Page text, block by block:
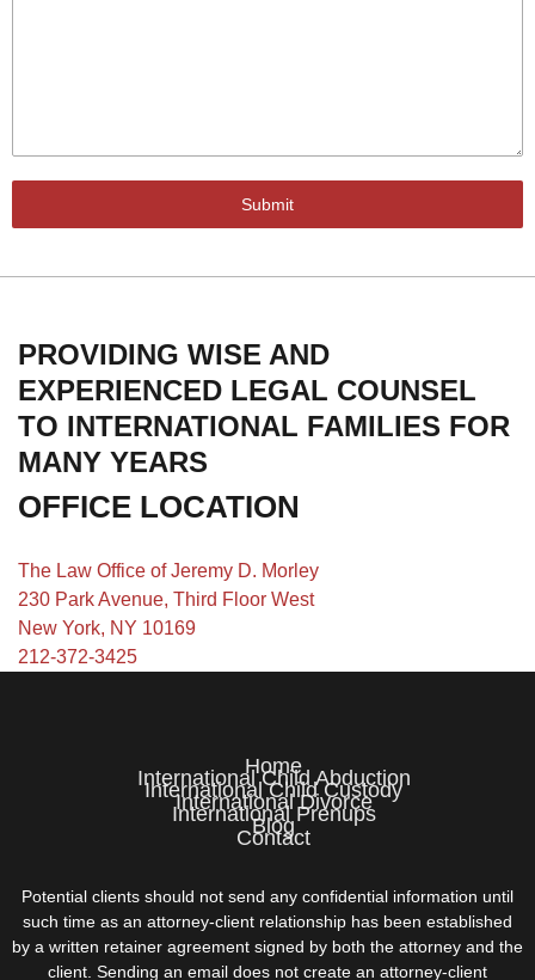
Submit
PROVIDING WISE AND
EXPERIENCED LEGAL COUNSEL
TO INTERNATIONAL FAMILIES FOR
MANY YEARS
OFFICE LOCATION
The Law Office of Jeremy D. Morley
230 Park Avenue, Third Floor West
New York, NY 10169
212-372-3425
Home
International Child Abduction
International Child Custody
International Divorce
International Prenups
Blog
Contact
Potential clients should not send any confidential information until
such time as an attorney-client relationship has been established
by a written retainer agreement signed by both the attorney and the
client. Sending an email does not create an attorney-client